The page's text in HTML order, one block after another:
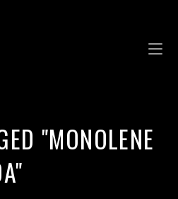
"MONOLENE